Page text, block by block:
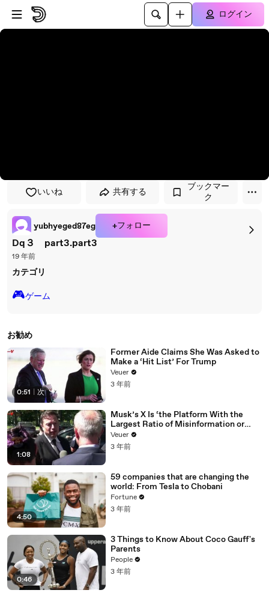
プレイヤーにスキップ
メインコンテンツにスキップ
ログイン
いいね 共有する
ブックマー
ク
yubhyeged87eg +フォロー
Dq３ part3.part3
19 年前
カテゴリ
🎮️ゲーム
お勧め
0:51 次
Former Aide Claims She Was Asked to
Make a ‘Hit List’ For Trump
Veuer
3 年前
1:08
Musk’s X Is ‘the Platform With the
Largest Ratio of Misinformation or
Disinformation’ Amongst All Social
Media Platforms
Veuer
3 年前
4:50
59 companies that are changing the
world: From Tesla to Chobani
Fortune
3 年前
0:46
3 Things to Know About Coco Gauff's
Parents
People
3 年前